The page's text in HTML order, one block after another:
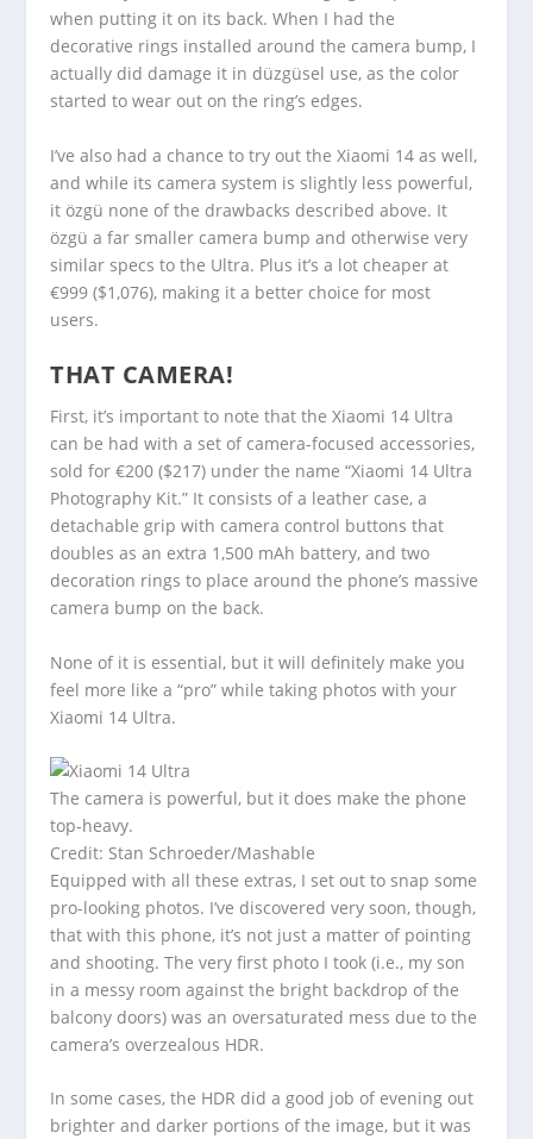
when putting it on its back. When I had the
decorative rings installed around the camera bump, I
actually did damage it in düzgüsel use, as the color
started to wear out on the ring’s edges.
I’ve also had a chance to try out the Xiaomi 14 as well,
and while its camera system is slightly less powerful,
it özgü none of the drawbacks described above. It
özgü a far smaller camera bump and otherwise very
similar specs to the Ultra. Plus it’s a lot cheaper at
€999 ($1,076), making it a better choice for most
users.
THAT CAMERA!
First, it’s important to note that the Xiaomi 14 Ultra
can be had with a set of camera-focused accessories,
sold for €200 ($217) under the name “Xiaomi 14 Ultra
Photography Kit.” It consists of a leather case, a
detachable grip with camera control buttons that
doubles as an extra 1,500 mAh battery, and two
decoration rings to place around the phone’s massive
camera bump on the back.
None of it is essential, but it will definitely make you
feel more like a “pro” while taking photos with your
Xiaomi 14 Ultra.
The camera is powerful, but it does make the phone
top-heavy.
Credit: Stan Schroeder/Mashable
Equipped with all these extras, I set out to snap some
pro-looking photos. I’ve discovered very soon, though,
that with this phone, it’s not just a matter of pointing
and shooting. The very first photo I took (i.e., my son
in a messy room against the bright backdrop of the
balcony doors) was an oversaturated mess due to the
camera’s overzealous HDR.
In some cases, the HDR did a good job of evening out
brighter and darker portions of the image, but it was